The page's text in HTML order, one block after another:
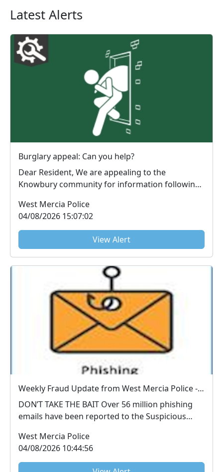
Latest Alerts
Burglary appeal: Can you help?
Dear Resident, We are appealing to the
Knowbury community for information following
West Mercia Police
04/08/2026 15:07:02
View Alert
Weekly Fraud Update from West Mercia Police - Economic Crime Unit - 04/08/2026
DON’T TAKE THE BAIT Over 56 million phishing
emails have been reported to the Suspicious
West Mercia Police
04/08/2026 10:44:56